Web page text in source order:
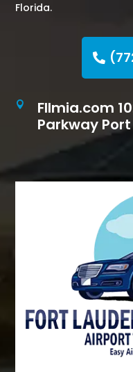
Florida.

Fllmia.com
Parkway Port